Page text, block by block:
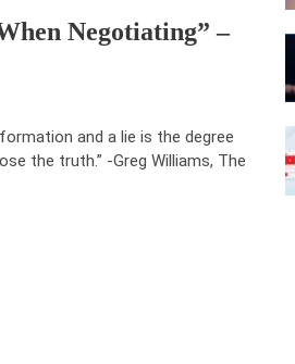
Negotiating” –
and a lie is the degree
the truth.” -Greg Williams, The